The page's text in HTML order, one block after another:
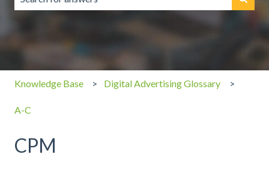
There are no suggestions because the search field is
Knowledge Base Digital Advertising Glossary
A-C
CPM